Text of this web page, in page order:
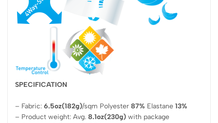
SPECIFICATION
– Fabric: 6.5oz(182g)/sqm Polyester 87% Elastane 13%
– Product weight: Avg. 8.1oz(230g) with package